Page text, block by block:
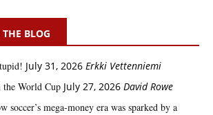
BLOG
July 31, 2026 Erkki Vetten­­niemi
the World Cup July 27, 2026 David Rowe
soccer’s mega‑money era was sparked by a